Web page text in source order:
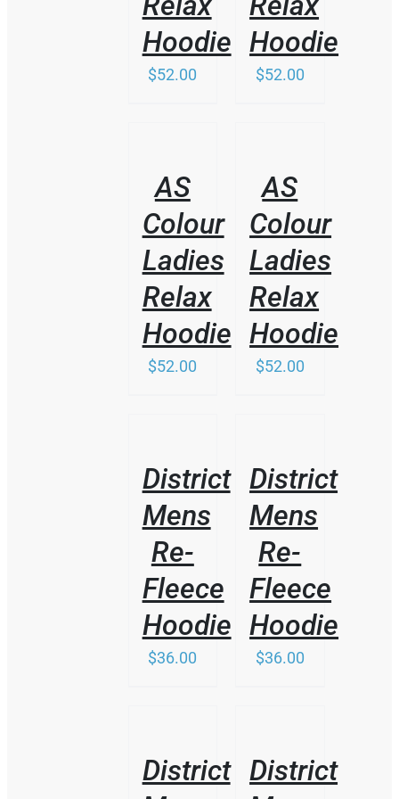
Hoodie
$52.00
Hoodie
$52.00
AS
Colour
Ladies
Relax
Hoodie
$52.00
AS
Colour
Ladies
Relax
Hoodie
$52.00
MULTIPLE
VARIANTS.
THE
OPTIONS
MAY
CHOSEN
ON
THE
PRODUCT
PAGE
District
Mens
Re-
Fleece
Hoodie
$36.00
District
Mens
Re-
Fleece
Hoodie
$36.00
District District